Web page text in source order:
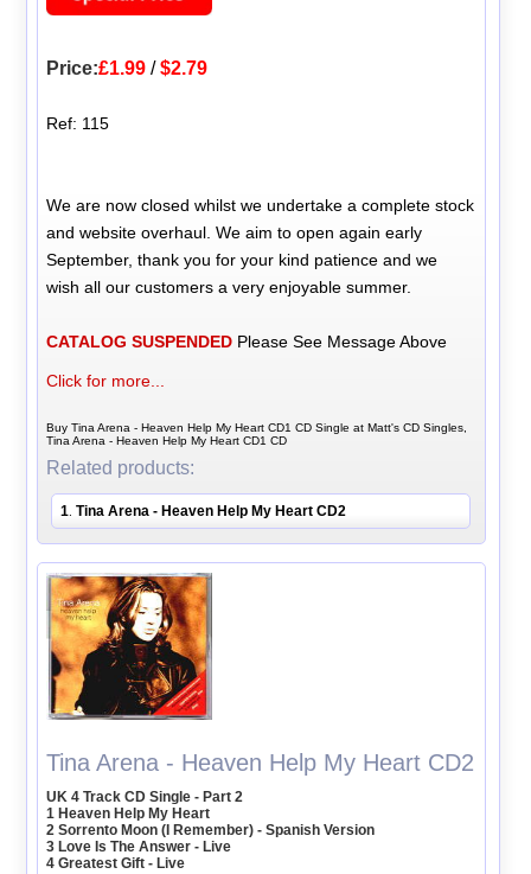
Price:£1.99 /$2.79
Ref: 115
We are now closed whilst we undertake a complete stock
and website overhaul. We aim to open again early
September, thank you for your kind patience and we
wish all our customers a very enjoyable summer.
CATALOG SUSPENDED Please See Message Above
Click for more...
Buy Tina Arena - Heaven Help My Heart CD1 CD Single at Matt's CD Singles,
Tina Arena - Heaven Help My Heart CD1 CD
Related products:
1 .Tina Arena - Heaven Help My Heart CD2
Tina Arena - Heaven Help My Heart CD2
UK 4 Track CD Single - Part 2
1 Heaven Help My Heart
2 Sorrento Moon (I Remember) - Spanish Version
3 Love Is The Answer - Live
4 Greatest Gift - Live